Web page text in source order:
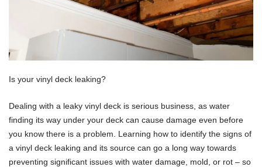
Is your vinyl deck leaking?
Dealing with a leaky vinyl deck is serious business, as water
finding its way under your deck can cause damage even before
you know there is a problem. Learning how to identify the signs of
a vinyl deck leaking and its source can go a long way towards
preventing significant issues with water damage, mold, or rot – so